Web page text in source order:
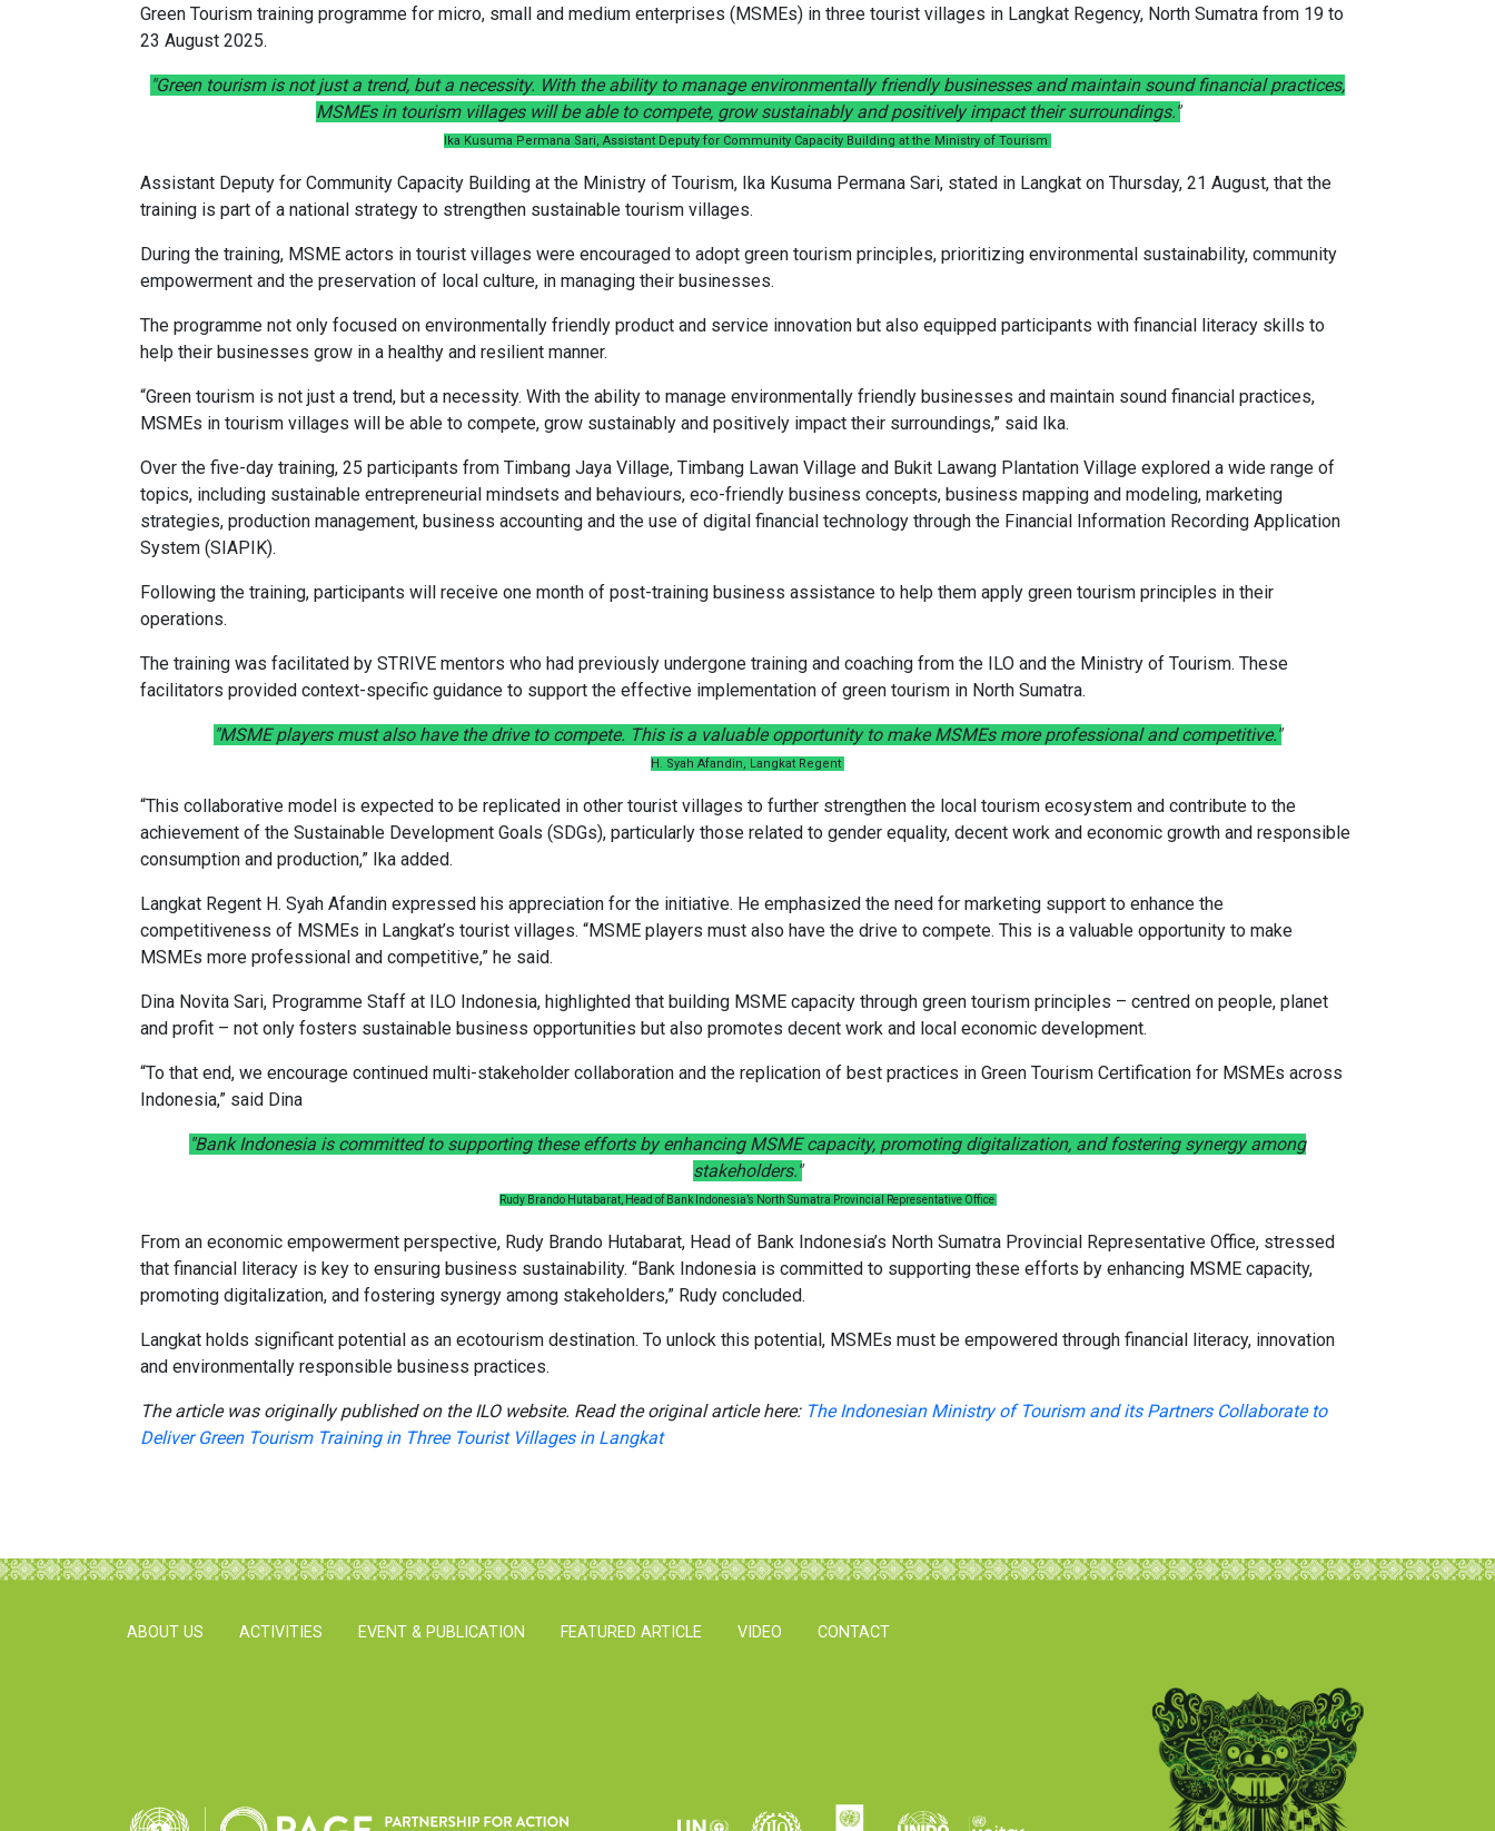
Green Tourism training programme for micro, small and medium enterprises (MSMEs) in three tourist villages in Langkat Regency, North Sumatra from 19 to
23 August 2025.
"Green tourism is not just a trend, but a necessity. With the ability to manage environmentally friendly businesses and maintain sound financial practices,
MSMEs in tourism villages will be able to compete, grow sustainably and positively impact their surroundings."
Ika Kusuma Permana Sari, Assistant Deputy for Community Capacity Building at the Ministry of Tourism
Assistant Deputy for Community Capacity Building at the Ministry of Tourism, Ika Kusuma Permana Sari, stated in Langkat on Thursday, 21 August, that the
training is part of a national strategy to strengthen sustainable tourism villages.
During the training, MSME actors in tourist villages were encouraged to adopt green tourism principles, prioritizing environmental sustainability, community
empowerment and the preservation of local culture, in managing their businesses.
The programme not only focused on environmentally friendly product and service innovation but also equipped participants with financial literacy skills to
help their businesses grow in a healthy and resilient manner.
“Green tourism is not just a trend, but a necessity. With the ability to manage environmentally friendly businesses and maintain sound financial practices,
MSMEs in tourism villages will be able to compete, grow sustainably and positively impact their surroundings,” said Ika.
Over the five-day training, 25 participants from Timbang Jaya Village, Timbang Lawan Village and Bukit Lawang Plantation Village explored a wide range of
topics, including sustainable entrepreneurial mindsets and behaviours, eco-friendly business concepts, business mapping and modeling, marketing
strategies, production management, business accounting and the use of digital financial technology through the Financial Information Recording Application
System (SIAPIK).
Following the training, participants will receive one month of post-training business assistance to help them apply green tourism principles in their
operations.
The training was facilitated by STRIVE mentors who had previously undergone training and coaching from the ILO and the Ministry of Tourism. These
facilitators provided context-specific guidance to support the effective implementation of green tourism in North Sumatra.
"MSME players must also have the drive to compete. This is a valuable opportunity to make MSMEs more professional and competitive."
H. Syah Afandin, Langkat Regent
“This collaborative model is expected to be replicated in other tourist villages to further strengthen the local tourism ecosystem and contribute to the
achievement of the Sustainable Development Goals (SDGs), particularly those related to gender equality, decent work and economic growth and responsible
consumption and production,” Ika added.
Langkat Regent H. Syah Afandin expressed his appreciation for the initiative. He emphasized the need for marketing support to enhance the
competitiveness of MSMEs in Langkat’s tourist villages. “MSME players must also have the drive to compete. This is a valuable opportunity to make
MSMEs more professional and competitive,” he said.
Dina Novita Sari, Programme Staff at ILO Indonesia, highlighted that building MSME capacity through green tourism principles – centred on people, planet
and profit – not only fosters sustainable business opportunities but also promotes decent work and local economic development.
“To that end, we encourage continued multi-stakeholder collaboration and the replication of best practices in Green Tourism Certification for MSMEs across
Indonesia,” said Dina
"Bank Indonesia is committed to supporting these efforts by enhancing MSME capacity, promoting digitalization, and fostering synergy among
stakeholders."
Rudy Brando Hutabarat, Head of Bank Indonesia’s North Sumatra Provincial Representative Office
From an economic empowerment perspective, Rudy Brando Hutabarat, Head of Bank Indonesia’s North Sumatra Provincial Representative Office, stressed
that financial literacy is key to ensuring business sustainability. “Bank Indonesia is committed to supporting these efforts by enhancing MSME capacity,
promoting digitalization, and fostering synergy among stakeholders,” Rudy concluded.
Langkat holds significant potential as an ecotourism destination. To unlock this potential, MSMEs must be empowered through financial literacy, innovation
and environmentally responsible business practices.
The article was originally published on the ILO website. Read the original article here: The Indonesian Ministry of Tourism and its Partners Collaborate to
Deliver Green Tourism Training in Three Tourist Villages in Langkat
ABOUT US ACTIVITIES EVENT & PUBLICATION FEATURED ARTICLE VIDEO CONTACT